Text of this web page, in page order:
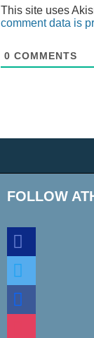
This site uses
comment data is
0 COMMENTS
FOLLOW
discord
twitter
facebook
instagram